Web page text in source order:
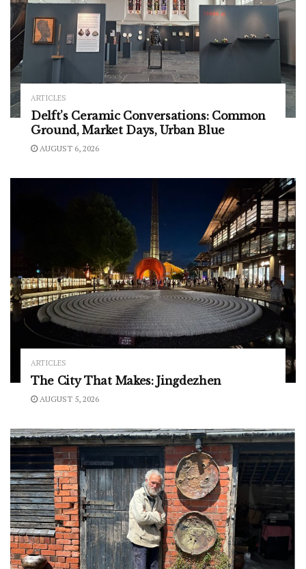
ARTICLES
Delft’s Ceramic Conversations: Common
Ground, Market Days, Urban Blue
AUGUST 6, 2026
ARTICLES
The City That Makes: Jingdezhen
AUGUST 5, 2026